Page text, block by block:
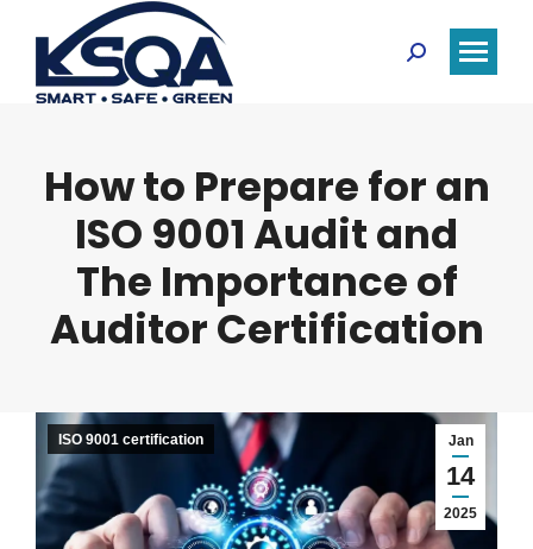
Search:
How to Prepare for an
ISO 9001 Audit and
The Importance of
Auditor Certification
Jan
14
2025
ISO 9001 certification